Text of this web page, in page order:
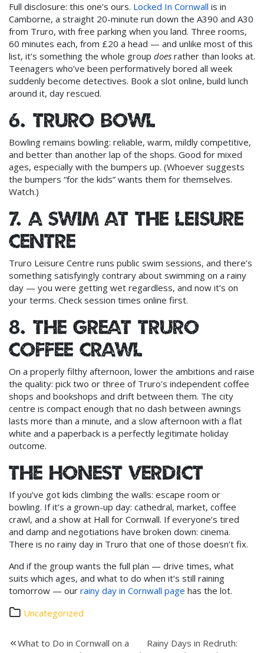
Full disclosure: this one’s ours. Locked In Cornwall is in
Camborne, a straight 20-minute run down the A390 and A30
from Truro, with free parking when you land. Three rooms,
60 minutes each, from £20 a head — and unlike most of this
list, it’s something the whole group does rather than looks at.
Teenagers who’ve been performatively bored all week
suddenly become detectives. Book a slot online, build lunch
around it, day rescued.
6. Truro Bowl
Bowling remains bowling: reliable, warm, mildly competitive,
and better than another lap of the shops. Good for mixed
ages, especially with the bumpers up. (Whoever suggests
the bumpers “for the kids” wants them for themselves.
Watch.)
7. A swim at the leisure
centre
Truro Leisure Centre runs public swim sessions, and there’s
something satisfyingly contrary about swimming on a rainy
day — you were getting wet regardless, and now it’s on
your terms. Check session times online first.
8. The great Truro
coffee crawl
On a properly filthy afternoon, lower the ambitions and raise
the quality: pick two or three of Truro’s independent coffee
shops and bookshops and drift between them. The city
centre is compact enough that no dash between awnings
lasts more than a minute, and a slow afternoon with a flat
white and a paperback is a perfectly legitimate holiday
outcome.
The honest verdict
If you’ve got kids climbing the walls: escape room or
bowling. If it’s a grown-up day: cathedral, market, coffee
crawl, and a show at Hall for Cornwall. If everyone’s tired
and damp and negotiations have broken down: cinema.
There is no rainy day in Truro that one of those doesn’t fix.
And if the group wants the full plan — drive times, what
suits which ages, and what to do when it’s still raining
tomorrow — our rainy day in Cornwall page has the lot.
Uncategorized
Post
What to Do in Cornwall on a
Rainy Days in Redruth: